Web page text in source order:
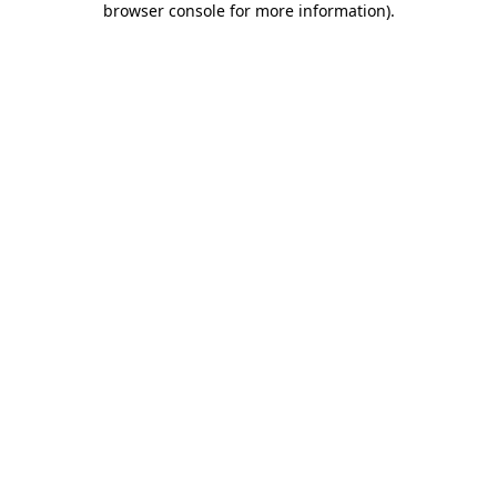
browser console for more information).